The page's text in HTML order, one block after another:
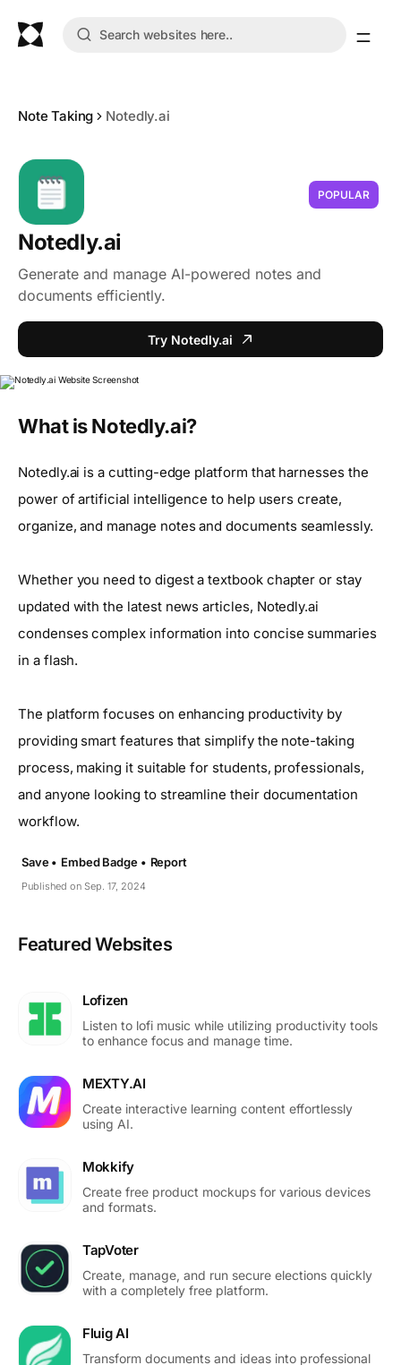
Note Taking Notedly.ai
POPULAR
Notedly.ai
Generate and manage AI-powered notes and
documents efficiently.
Try Notedly.ai
What is Notedly.ai?
Notedly.ai is a cutting-edge platform that harnesses the
power of artificial intelligence to help users create,
organize, and manage notes and documents seamlessly.
Whether you need to digest a textbook chapter or stay
updated with the latest news articles, Notedly.ai
condenses complex information into concise summaries
in a flash.
The platform focuses on enhancing productivity by
providing smart features that simplify the note-taking
process, making it suitable for students, professionals,
and anyone looking to streamline their documentation
workflow.
Published on Sep. 17, 2024
Save • Embed Badge • Report
Featured Websites
Lofizen
Listen to lofi music while utilizing productivity tools
to enhance focus and manage time.
MEXTY.AI
Create interactive learning content effortlessly
using AI.
Mokkify
Create free product mockups for various devices
and formats.
TapVoter
Create, manage, and run secure elections quickly
with a completely free platform.
Fluig AI
Transform documents and ideas into professional